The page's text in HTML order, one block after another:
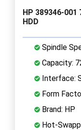
HP 389346-001
HDD
Spindle
Capacity:
Interface:
Form
Brand: HP
Hot-